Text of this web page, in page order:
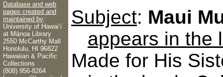
Database and web
pages created and
maintained by:
University of Hawaiʻi
at Mānoa Library
2550 McCarthy Mall
Honolulu, HI 96822
Hawaiian & Pacific
Collections
(808) 956-8264
Subject: Maui
appears in the
Made for His